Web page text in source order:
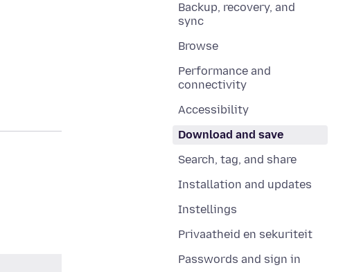
Backup, recovery, and
sync
Browse
Performance and
connectivity
Accessibility
Download and save
Search, tag, and share
Installation and updates
Instellings
Privaatheid en sekuriteit
Passwords and sign in